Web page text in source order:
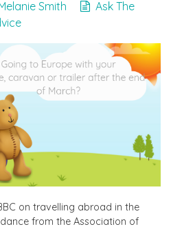
Smith
Ask The
on travelling abroad in the
from the Association of